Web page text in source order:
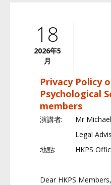
18
2026年5
月
Privacy Policy
Psychological
members
演講者:
Mr
Legal
地點:
HKPS
Dear HKPS Members,